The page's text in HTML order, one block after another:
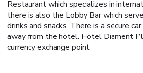
Restaurant which specializes in
there is also the Lobby Bar which
drinks and snacks. There is a secure
away from the hotel. Hotel Diament
currency exchange point.